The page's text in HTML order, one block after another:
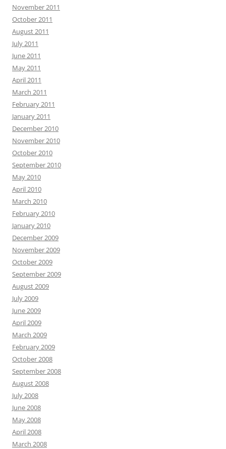
November 2011
October 2011
August 2011
July 2011
June 2011
May 2011
April 2011
March 2011
February 2011
January 2011
December 2010
November 2010
October 2010
September 2010
May 2010
April 2010
March 2010
February 2010
January 2010
December 2009
November 2009
October 2009
September 2009
August 2009
July 2009
June 2009
April 2009
March 2009
February 2009
October 2008
September 2008
August 2008
July 2008
June 2008
May 2008
April 2008
March 2008